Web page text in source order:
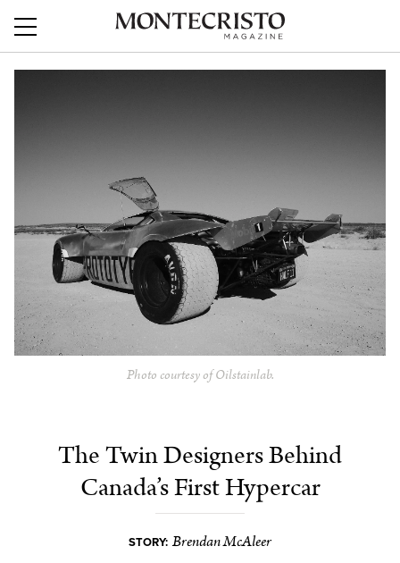
Photo courtesy of Oilstainlab.
The Twin Designers Behind
Canada’s First Hypercar
STORY: Brendan McAleer